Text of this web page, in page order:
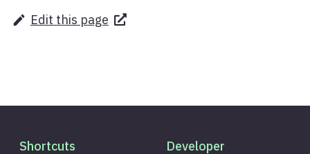
Edit this page
Shortcuts
Developer